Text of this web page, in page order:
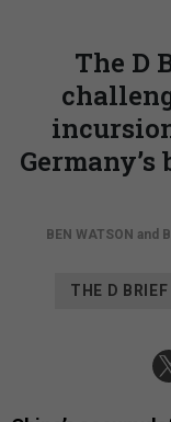
The D
BEN WATSON and
THE D BRIEF